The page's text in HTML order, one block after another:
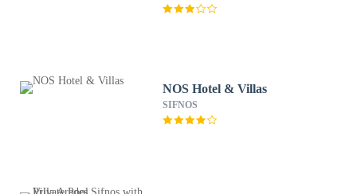
NOS Hotel & Villas
SIFNOS